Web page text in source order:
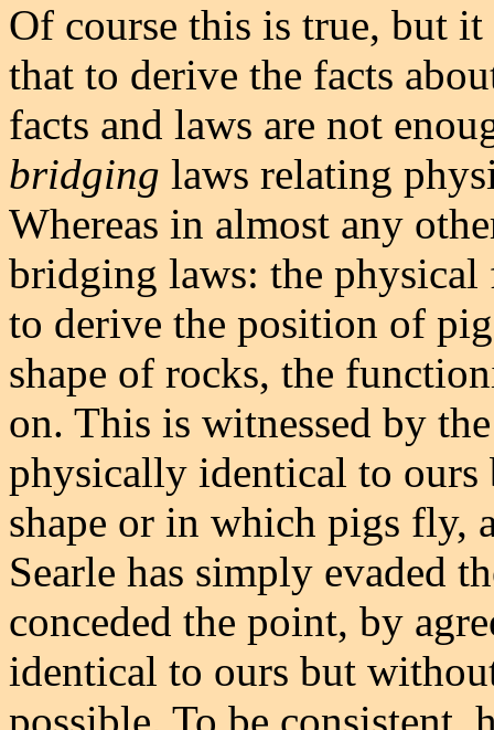
Of course this is true, but
that to derive the facts
facts and laws are not
bridging laws relating
Whereas in almost any
bridging laws: the physical
to derive the position of
shape of rocks, the
on. This is witnessed by
physically identical to
shape or in which pigs fly,
Searle has simply evaded
conceded the point, by
identical to ours but